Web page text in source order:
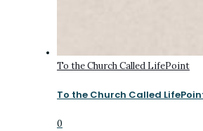
To the Church Called LifePoint
To the Church Called
0